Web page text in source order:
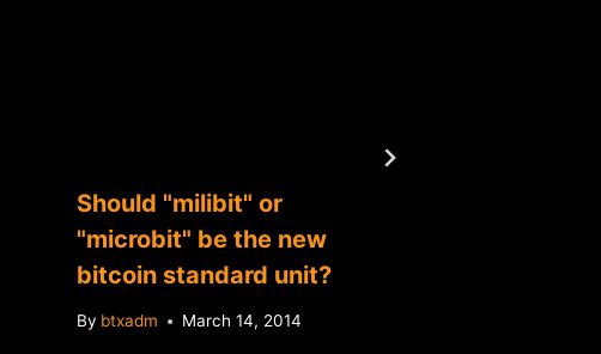
Should "milibit" or
"microbit" be the new
bitcoin standard unit?
By btxadm March 14, 2014